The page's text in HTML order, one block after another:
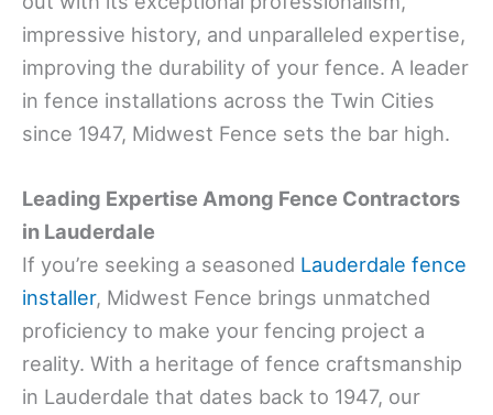
impressive history, and unparalleled expertise,
improving the durability of your fence. A leader
in fence installations across the Twin Cities
since 1947, Midwest Fence sets the bar high.
Leading Expertise Among Fence Contractors
in Lauderdale
If you’re seeking a seasoned Lauderdale fence
installer, Midwest Fence brings unmatched
proficiency to make your fencing project a
reality. With a heritage of fence craftsmanship
in Lauderdale that dates back to 1947, our